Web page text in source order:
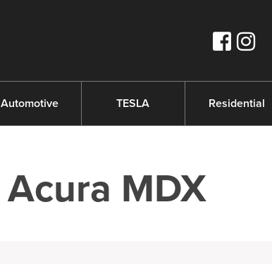
Automotive TESLA Residential
Acura MDX